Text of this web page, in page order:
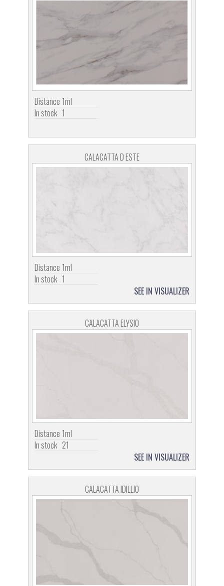
Distance 1ml
In stock 1
CALACATTA D ESTE
Distance 1ml
In stock 1
SEE IN VISUALIZER
CALACATTA ELYSIO
Distance 1ml
In stock 21
SEE IN VISUALIZER
CALACATTA IDILLIO